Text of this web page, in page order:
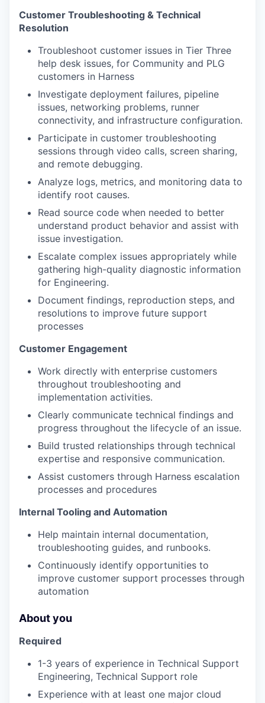
Customer Troubleshooting & Technical
Resolution
Troubleshoot customer issues in Tier Three
help desk issues, for Community and PLG
customers in Harness
Investigate deployment failures, pipeline
issues, networking problems, runner
connectivity, and infrastructure configuration.
Participate in customer troubleshooting
sessions through video calls, screen sharing,
and remote debugging.
Analyze logs, metrics, and monitoring data to
identify root causes.
Read source code when needed to better
understand product behavior and assist with
issue investigation.
Escalate complex issues appropriately while
gathering high-quality diagnostic information
for Engineering.
Document findings, reproduction steps, and
resolutions to improve future support
processes
Customer Engagement
Work directly with enterprise customers
throughout troubleshooting and
implementation activities.
Clearly communicate technical findings and
progress throughout the lifecycle of an issue.
Build trusted relationships through technical
expertise and responsive communication.
Assist customers through Harness escalation
processes and procedures
Internal Tooling and Automation
Help maintain internal documentation,
troubleshooting guides, and runbooks.
Continuously identify opportunities to
improve customer support processes through
automation
About you
Required
1-3 years of experience in Technical Support
Engineering, Technical Support role
Experience with at least one major cloud